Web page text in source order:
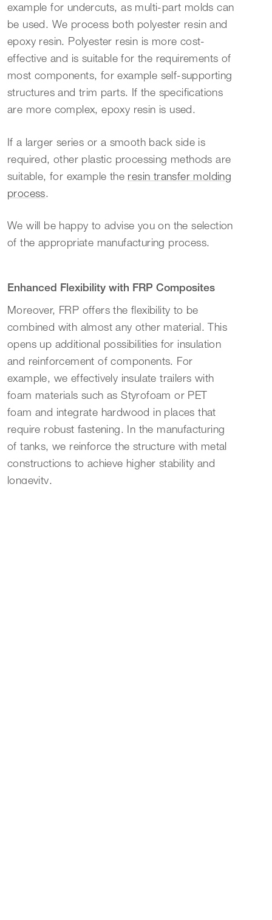
example for undercuts, as multi-part molds can
be used. We process both polyester resin and
epoxy resin. Polyester resin is more cost-
effective and is suitable for the requirements of
most components, for example self-supporting
structures and trim parts. If the specifications
are more complex, epoxy resin is used.
If a larger series or a smooth back side is
required, other plastic processing methods are
suitable, for example the resin transfer molding
process.
We will be happy to advise you on the selection
of the appropriate manufacturing process.
Enhanced Flexibility with FRP Composites
Moreover, FRP offers the flexibility to be
combined with almost any other material. This
opens up additional possibilities for insulation
and reinforcement of components. For
example, we effectively insulate trailers with
foam materials such as Styrofoam or PET
foam and integrate hardwood in places that
require robust fastening. In the manufacturing
of tanks, we reinforce the structure with metal
constructions to achieve higher stability and
longevity.